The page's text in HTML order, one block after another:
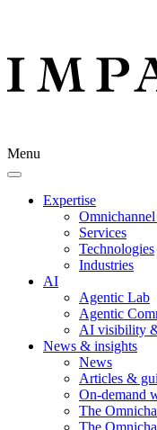
Menu
Expertise
Services
Technologies
Industries
AI
Agentic Lab
Agentic
AI visibility
News & insights
News
Articles &
On-demand
The
The